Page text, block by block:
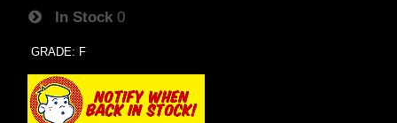
In Stock 0
GRADE: F